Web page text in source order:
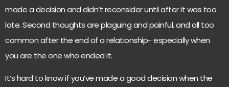
made a decision and didn’t reconsider until after it was too
late. Second thoughts are plaguing and painful, and all too
common after the end of a relationship- especially when
you are the one who ended it.
It’s hard to know if you’ve made a good decision when the